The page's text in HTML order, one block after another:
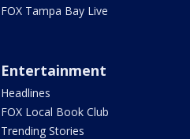
FOX Tampa Bay Live
Entertainment
Headlines
FOX Local Book Club
Trending Stories